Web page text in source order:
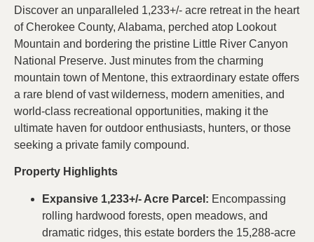
Discover an unparalleled 1,233+/- acre retreat in the heart
of Cherokee County, Alabama, perched atop Lookout
Mountain and bordering the pristine Little River Canyon
National Preserve. Just minutes from the charming
mountain town of Mentone, this extraordinary estate offers
a rare blend of vast wilderness, modern amenities, and
world-class recreational opportunities, making it the
ultimate haven for outdoor enthusiasts, hunters, or those
seeking a private family compound.
Property Highlights
Expansive 1,233+/- Acre Parcel: Encompassing
rolling hardwood forests, open meadows, and
dramatic ridges, this estate borders the 15,288-acre